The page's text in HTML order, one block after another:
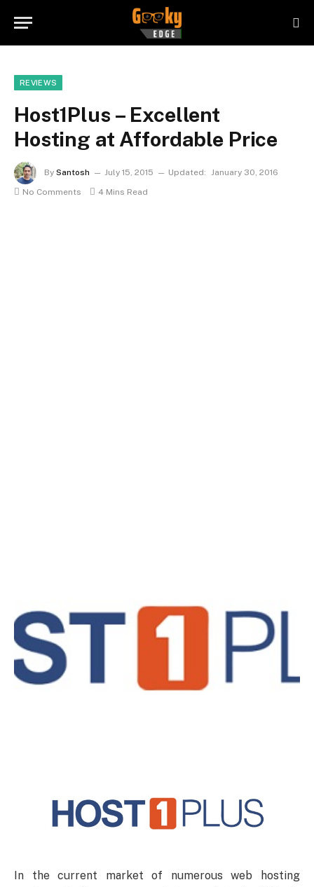
REVIEWS
Host1Plus – Excellent
Hosting at Affordable Price
By Santosh July 15, 2015 Updated: January 30, 2016
No Comments
4 Mins Read
In the current market of numerous web hosting